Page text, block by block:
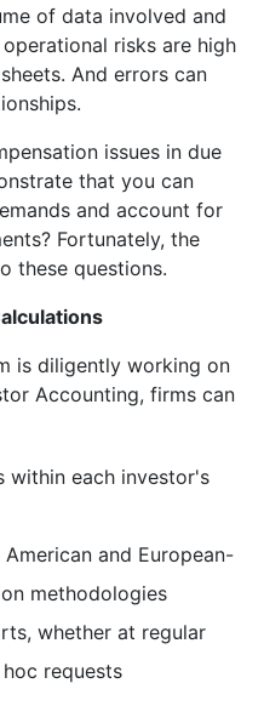
of data involved and
risks are high
And errors can
issues in due
that you can
and account for
Fortunately, the
these questions.
is diligently working on
Accounting, firms can
within each investor's
and European-
methodologies
whether at regular
requests